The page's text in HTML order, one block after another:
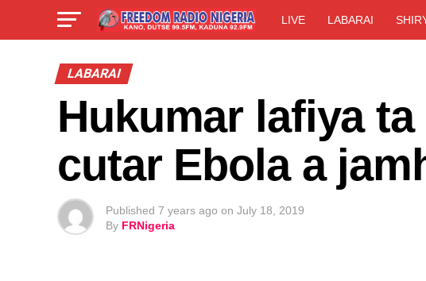
LIVE LABARAI
LABARAI
Hukumar lafiya
cutar Ebola a
Published 7 years ago on July 18, 2019
By FRNigeria